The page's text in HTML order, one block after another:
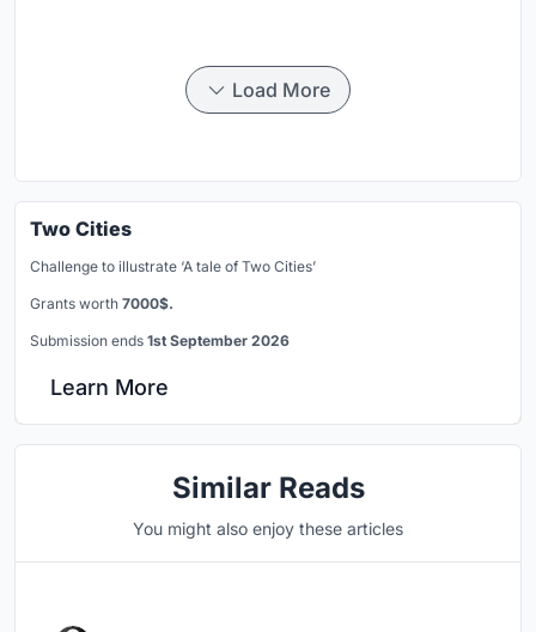
Load More
Two Cities
Challenge to illustrate ‘A tale of Two Cities’
Grants worth 7000$.
Submission ends 1st September 2026
Learn More
Similar Reads
You might also enjoy these articles